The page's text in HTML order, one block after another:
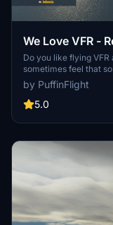
We Love VFR -
Do you like flying
sometimes feel that
help you. Here you'll find thousands of antennas, masts, smoke
stacks, cooling
dishes and more!
by PuffinFlight
5.0